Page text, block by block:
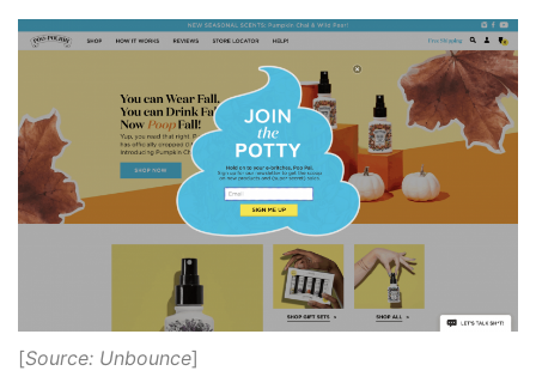
[Source: Unbounce]